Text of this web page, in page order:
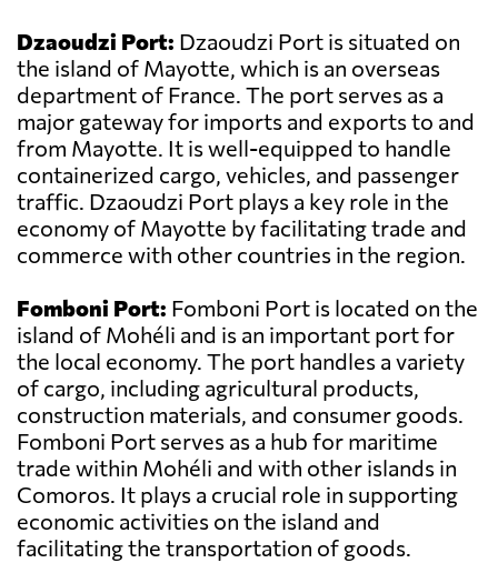
Dzaoudzi Port: Dzaoudzi Port is situated on
the island of Mayotte, which is an overseas
department of France. The port serves as a
major gateway for imports and exports to and
from Mayotte. It is well-equipped to handle
containerized cargo, vehicles, and passenger
traffic. Dzaoudzi Port plays a key role in the
economy of Mayotte by facilitating trade and
commerce with other countries in the region.
Fomboni Port: Fomboni Port is located on the
island of Mohéli and is an important port for
the local economy. The port handles a variety
of cargo, including agricultural products,
construction materials, and consumer goods.
Fomboni Port serves as a hub for maritime
trade within Mohéli and with other islands in
Comoros. It plays a crucial role in supporting
economic activities on the island and
facilitating the transportation of goods.